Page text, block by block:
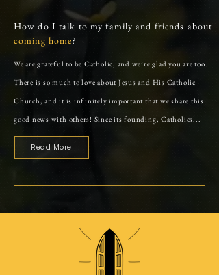
How do I talk to myfamilyand friends about
coming home?
We are grateful to be Catholic, and we’re glad you are too.
There is so much to love about Jesus and His Catholic
Church, and it is infinitely important that we share this
good news with others! Since its founding, Catholics...
Read More